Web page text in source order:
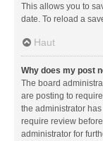
This allows you to
date. To reload a
Haut
Why does my post
The board
are posting to
the administrator
require review
administrator for